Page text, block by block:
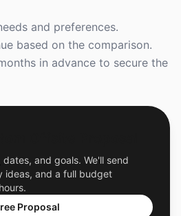
and preferences.
based on the comparison.
in advance to secure the
and goals. We'll send
ideas, and a full budget
Proposal